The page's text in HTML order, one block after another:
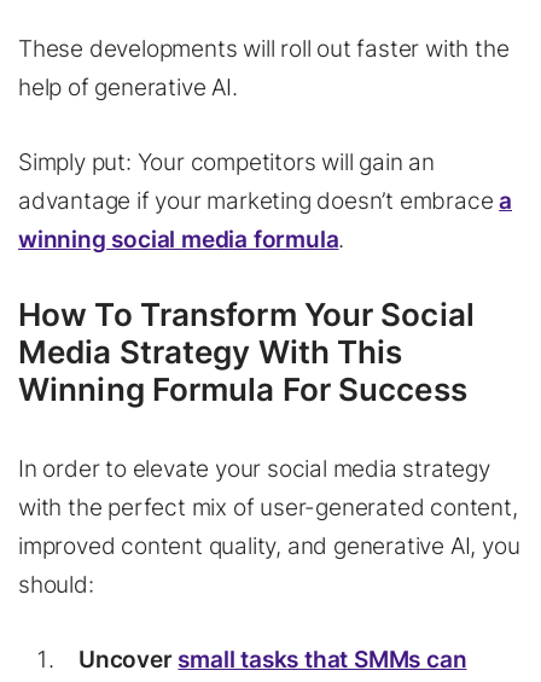
These developments will roll out faster with the
help of generative AI.
Simply put: Your competitors will gain an
advantage if your marketing doesn’t embracea
winning social media formula.
How To Transform Your Social
Media Strategy With This
Winning Formula For Success
In order to elevate your social media strategy
with the perfect mix of user-generated content,
improved content quality, and generative AI, you
should:
Uncover small tasks that SMMs can